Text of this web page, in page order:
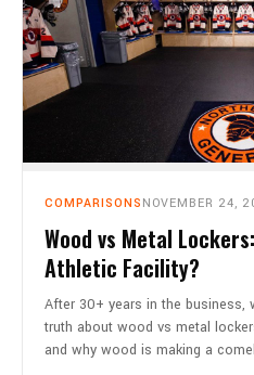
COMPARISONS NOVEMBER 24,
Wood vs Metal
Athletic Facility?
After 30+ years in the business,
truth about wood vs metal
and why wood is making a